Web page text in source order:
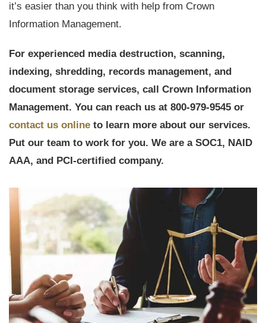
it’s easier than you think with help from Crown
Information Management.
For experienced media destruction, scanning,
indexing, shredding, records management, and
document storage services, call Crown Information
Management. You can reach us at 800-979-9545 or
contact us online to learn more about our services.
Put our team to work for you. We are a SOC1, NAID
AAA, and PCI-certified company.